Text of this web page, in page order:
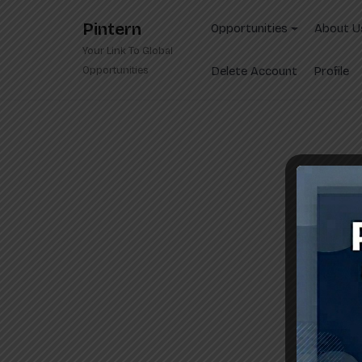
Pintern
Your Link To Global
Opportunities
Opportunities About
Delete Account Profile